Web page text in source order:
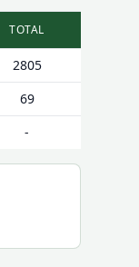
TOTAL
2805
69
-